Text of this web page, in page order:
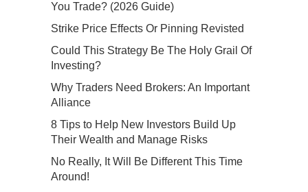
You Trade? (2026 Guide)
Strike Price Effects Or Pinning Revisted
Could This Strategy Be The Holy Grail Of
Investing?
Why Traders Need Brokers: An Important
Alliance
8 Tips to Help New Investors Build Up
Their Wealth and Manage Risks
No Really, It Will Be Different This Time
Around!